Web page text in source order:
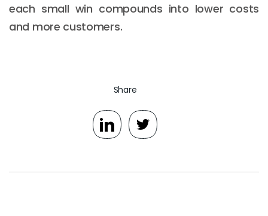
each small win compounds into lower costs
and more customers.
Share